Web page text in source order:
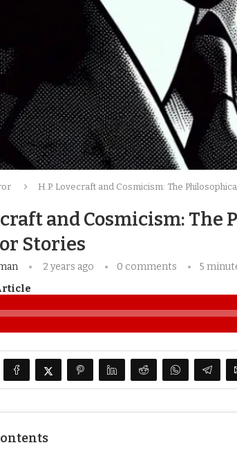
H.P. Lovecraft and Cosmicism: The
and Cosmicism:
Stories
2 years ago 0 comments 5